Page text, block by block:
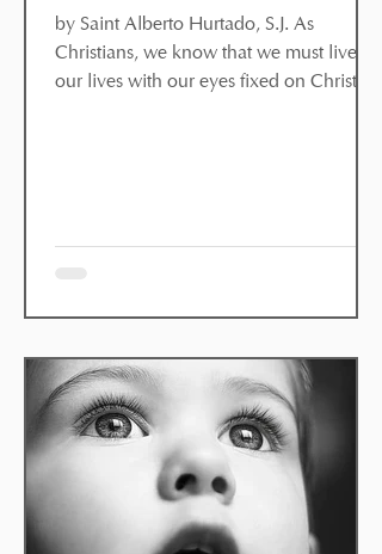
by Saint Alberto Hurtado, S.J. As
Christians, we know that we must live
our lives with our eyes fixed on Christ
learn about the customs of